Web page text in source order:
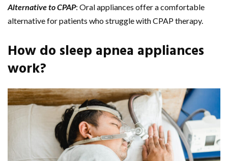
Alternative to CPAP: Oral appliances offer a comfortable
alternative for patients who struggle with CPAP therapy.
How do sleep apnea appliances
work?